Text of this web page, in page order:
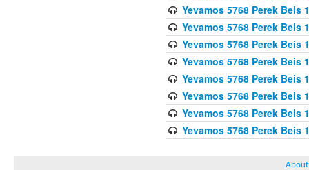
Yevamos 5768 Perek Beis
Yevamos 5768 Perek Beis
Yevamos 5768 Perek Beis
Yevamos 5768 Perek Beis
Yevamos 5768 Perek Beis
Yevamos 5768 Perek Beis
Yevamos 5768 Perek Beis
Yevamos 5768 Perek Beis
About